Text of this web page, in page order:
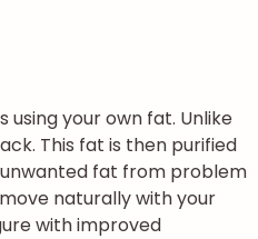
your own fat. Unlike
This fat is then purified
fat from problem
naturally with your
with improved